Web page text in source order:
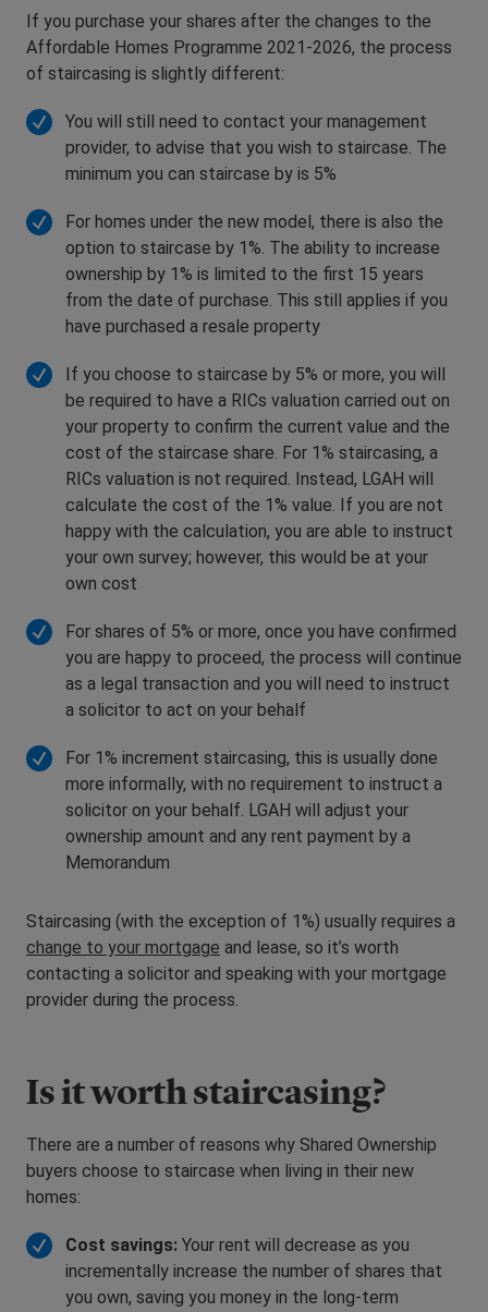
If you purchase your shares after the changes to the
Affordable Homes Programme 2021-2026, the process
of staircasing is slightly different:
You will still need to contact your management
provider, to advise that you wish to staircase. The
minimum you can staircase by is 5%
For homes under the new model, there is also the
option to staircase by 1%. The ability to increase
ownership by 1% is limited to the first 15 years
from the date of purchase. This still applies if you
have purchased a resale property
If you choose to staircase by 5% or more, you will
be required to have a RICs valuation carried out on
your property to confirm the current value and the
cost of the staircase share. For 1% staircasing, a
RICs valuation is not required. Instead, LGAH will
calculate the cost of the 1% value. If you are not
happy with the calculation, you are able to instruct
your own survey; however, this would be at your
own cost
For shares of 5% or more, once you have confirmed
you are happy to proceed, the process will continue
as a legal transaction and you will need to instruct
a solicitor to act on your behalf
For 1% increment staircasing, this is usually done
more informally, with no requirement to instruct a
solicitor on your behalf. LGAH will adjust your
ownership amount and any rent payment by a
Memorandum
Staircasing (with the exception of 1%) usually requires a
change to your mortgage and lease, so it’s worth
contacting a solicitor and speaking with your mortgage
provider during the process.
Is it worth staircasing?
There are a number of reasons why Shared Ownership
buyers choose to staircase when living in their new
homes:
Cost savings: Your rent will decrease as you
incrementally increase the number of shares that
you own, saving you money in the long-term